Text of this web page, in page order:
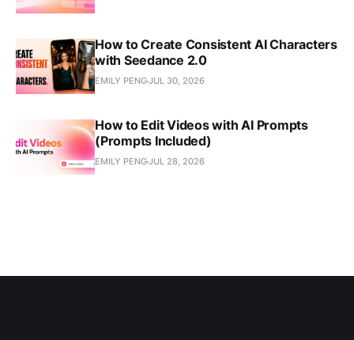
How to Create Consistent AI Characters
with Seedance 2.0
EMILY PENGJUL 30, 2026
How to Edit Videos with AI Prompts
(Prompts Included)
EMILY PENGJUL 28, 2026